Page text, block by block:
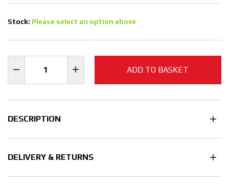
Stock: Please select an option above
ADD TO BASKET
DESCRIPTION
DELIVERY & RETURNS